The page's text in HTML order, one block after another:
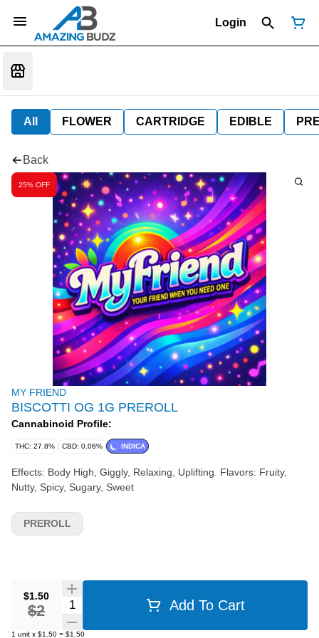
Login
All FLOWER CARTRIDGE EDIBLE
Back
25% OFF
MY FRIEND
BISCOTTI OG 1G PREROLL
Cannabinoid Profile:
THC: 27.8% CBD: 0.06% INDICA
Effects: Body High, Giggly, Relaxing, Uplifting. Flavors: Fruity,
Nutty, Spicy, Sugary, Sweet
$1.50
$2 Quantity Selector Add To Cart
1 unit x $1.50 = $1.50
PREROLL